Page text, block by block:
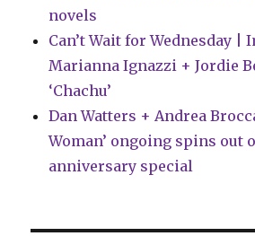
novels
Can’t Wait for Wednesday |
Marianna Ignazzi + Jordie
‘Chachu’
Dan Watters + Andrea
Woman’ ongoing spins out
anniversary special